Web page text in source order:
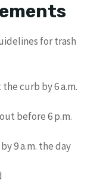
for trash
curb by 6 a.m.
before 6 p.m.
9 a.m. the day